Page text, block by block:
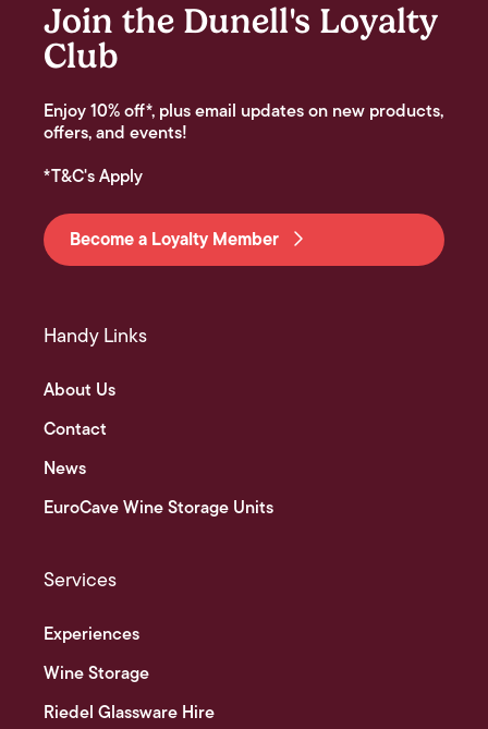
Join the Dunell's Loyalty
Club
Enjoy 10% off*, plus email updates on new products,
offers, and events!
*T&C's Apply
Become a Loyalty Member
Handy Links
About Us
Contact
News
EuroCave Wine Storage Units
Services
Experiences
Wine Storage
Riedel Glassware Hire